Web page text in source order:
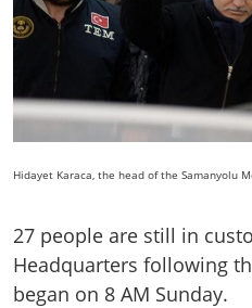
Hidayet Karaca, the head of the Samanyolu
27 people are still in
Headquarters following
began on 8 AM Sunday.